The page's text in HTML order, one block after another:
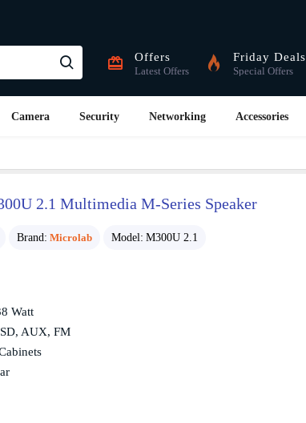
Offers
Latest Offers
Friday Deals
Special Offers
Camera Security Networking Accessories
2.1 Multimedia M-Series Speaker
Brand: Microlab Model: M300U 2.1
Watt
AUX, FM